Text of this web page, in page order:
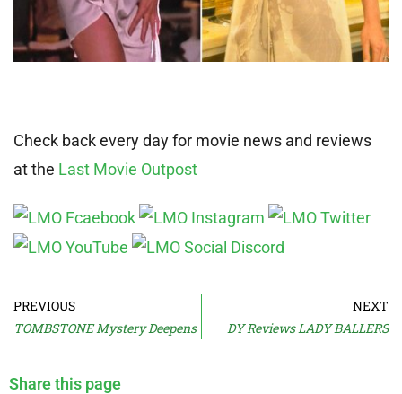
Check back every day for movie news and reviews
at the Last Movie Outpost
PREVIOUS
TOMBSTONE Mystery Deepens
NEXT
DY Reviews LADY BALLERS
Share this page